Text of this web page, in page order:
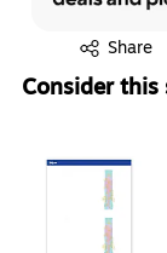
Share
Exited tooltip
Consider